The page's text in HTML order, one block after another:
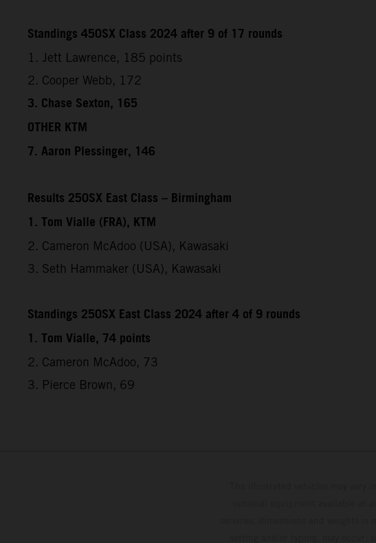
Standings 450SX Class 2024 after 9 of 17 rounds
1. Jett Lawrence, 185 points
2. Cooper Webb, 172
3. Chase Sexton, 165
OTHER KTM
7. Aaron Plessinger, 146
Results 250SX East Class – Birmingham
1. Tom Vialle (FRA), KTM
2. Cameron McAdoo (USA), Kawasaki
3. Seth Hammaker (USA), Kawasaki
Standings 250SX East Class 2024 after 4 of 9 rounds
1. Tom Vialle, 74 points
2. Cameron McAdoo, 73
3. Pierce Brown, 69